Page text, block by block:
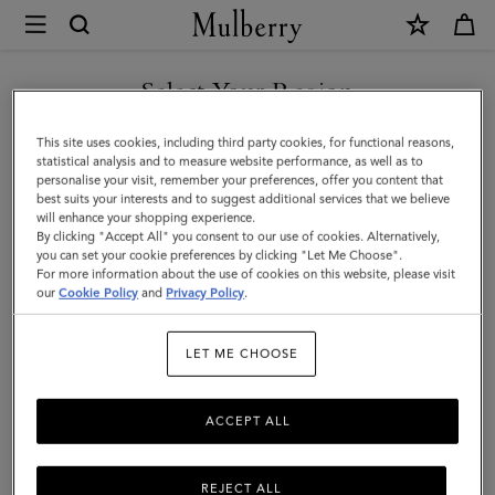
Mulberry
Bell
|
Pre-
Loved
|
Berry
Scotchgrain
Loved
Bags
Select Your Region
You are currently browsing the United Kingdom site but we
noticed you are in United States.
GO TO UNITED STATES SITE
CONTINUE TO UNITED
KINGDOM SITE
This site uses cookies, including third party cookies, for functional reasons,
statistical analysis and to measure website performance, as well as to
personalise your visit, remember your preferences, offer you content that
best suits your interests and to suggest additional services that we believe
will enhance your shopping experience.
By clicking "Accept All" you consent to our use of cookies. Alternatively,
you can set your cookie preferences by clicking "Let Me Choose".
For more information about the use of cookies on this website, please visit
ourCookie Policy and Privacy Policy.
LET ME CHOOSE
REJECT ALL
ACCEPT ALL